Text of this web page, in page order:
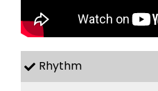
Rhythm